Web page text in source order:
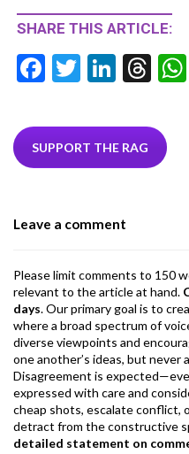
SHARE THIS ARTICLE:
F
e
b
k
T
itt
er
Li
ke
dI
T
ea
ds
SUPPORT THE RAG
Leave a comment
Please limit comments to 150
relevant to the article at hand.
days. Our primary goal is to
where a broad spectrum of
diverse viewpoints and
one another’s ideas, but never
Disagreement is
expressed with care and
cheap shots, escalate conflict,
detract from the constructive
detailed statement on